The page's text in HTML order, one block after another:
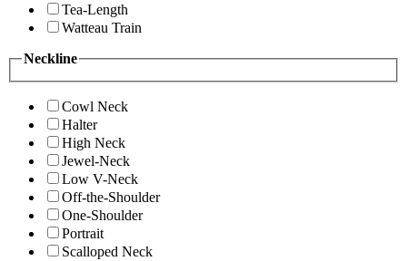
Tea-Length
Watteau Train
Neckline
Cowl Neck
Halter
High Neck
Jewel-Neck
Low V-Neck
Off-the-Shoulder
One-Shoulder
Portrait
Scalloped Neck